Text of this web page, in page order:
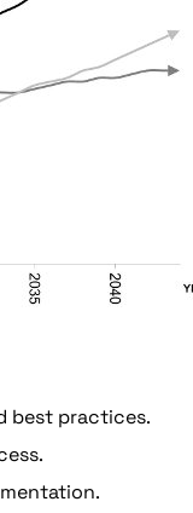
best practices.